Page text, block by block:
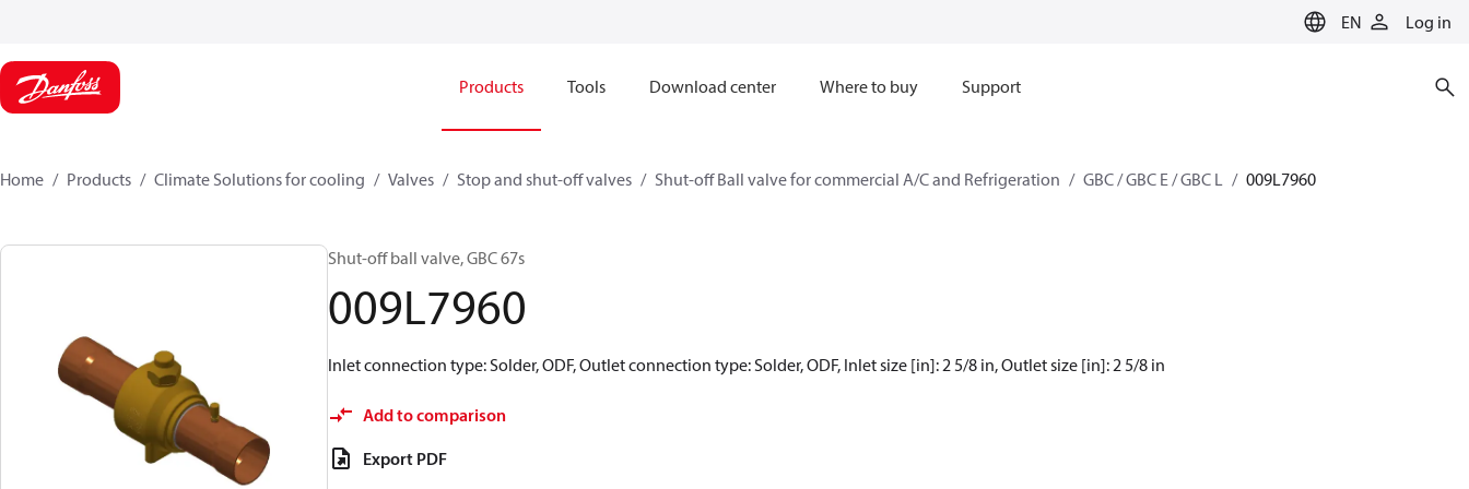
EN Log in
Products Tools Download center Where to buy Support
Home Products Climate Solutions for cooling Valves Stop and shut-off valves Shut-off Ball valve for commercial A/C and Refrigeration GBC / GBC E / GBC L 009L7960
Shut-off ball valve, GBC 67s
009L7960
Inlet connection type: Solder, ODF, Outlet connection type: Solder, ODF, Inlet size [in]: 2 5/8 in, Outlet size [in]: 2 5/8 in
Add to comparison
Export PDF